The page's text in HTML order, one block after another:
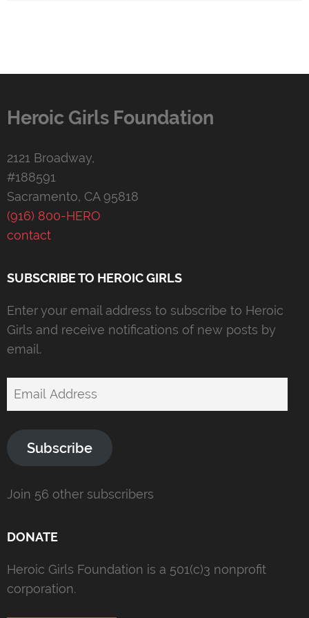
Heroic Girls Foundation
2121 Broadway,
#188591
Sacramento, CA 95818
(916) 800-HERO
contact
SUBSCRIBE TO HEROIC GIRLS
Enter your email address to subscribe to Heroic
Girls and receive notifications of new posts by
email.
Email
Subscribe
Join 56 other subscribers
DONATE
Heroic Girls Foundation is a 501(c)3 nonprofit
corporation.